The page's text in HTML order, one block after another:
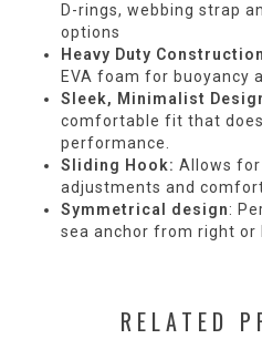
D-rings, webbing strap
options
Heavy Duty
EVA foam for buoyancy
Sleek, Minimalist
comfortable fit that
performance.
Sliding Hook: Allows for
adjustments and
Symmetrical design:
sea anchor from right or
RELATED